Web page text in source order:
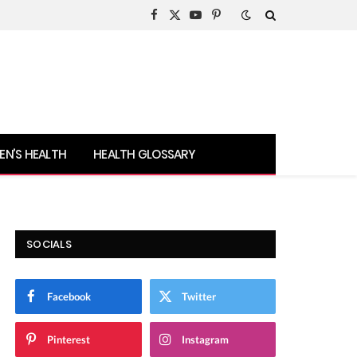
Facebook
X
YouTubePinterest
HEALTH HEALTH GLOSSARY
SOCIALS
Facebook Twitter
Pinterest Instagram